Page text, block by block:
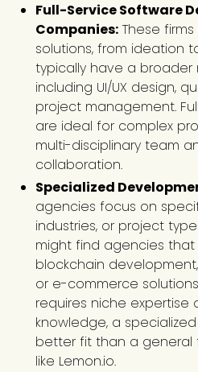
Full-Service Software
Companies: These
solutions, from ideation
typically have a broader
including UI/UX design,
project management.
are ideal for complex
multi-disciplinary team
collaboration.
Specialized
agencies focus on
industries, or project
might find agencies that
blockchain
or e-commerce
requires niche expertise
knowledge, a
better fit than a general
like Lemon.io.